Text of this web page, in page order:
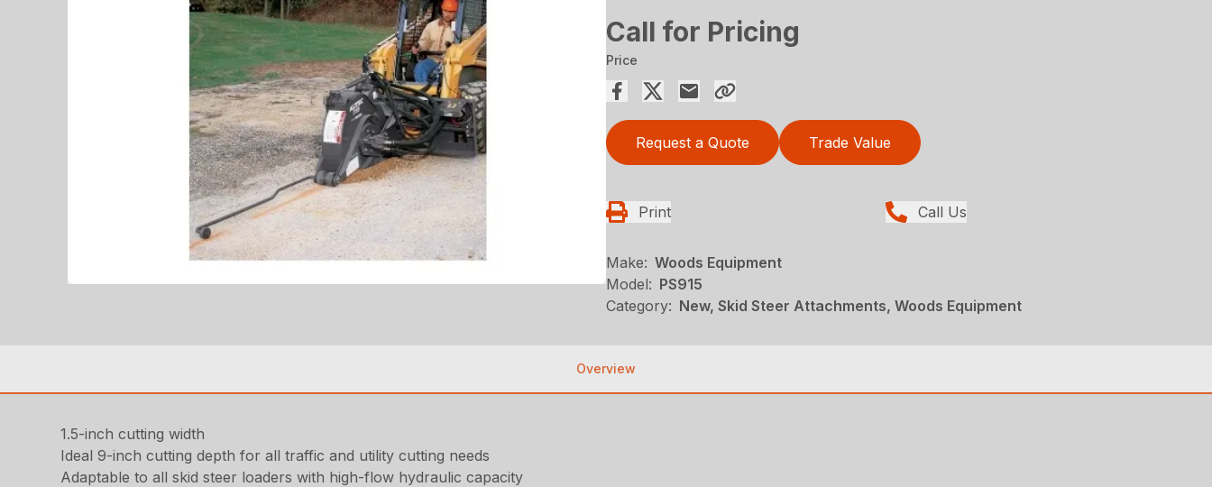
Call for Pricing
Price
Request a Quote Trade Value
Print Call Us
Make: Woods Equipment
Model: PS915
Category: New, Skid Steer Attachments, Woods Equipment
Overview
1.5-inch cutting width
Ideal 9-inch cutting depth for all traffic and utility cutting needs
Adaptable to all skid steer loaders with high-flow hydraulic capacity